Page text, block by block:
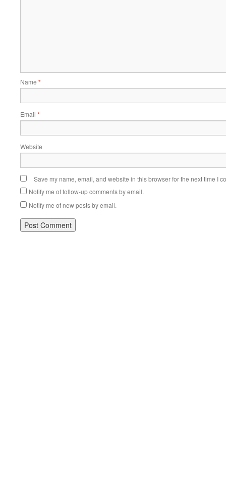
Name *
Email *
Website
Save my name, email, and website in this browser for the next time I
Notify me of follow-up comments by email.
Notify me of new posts by email.